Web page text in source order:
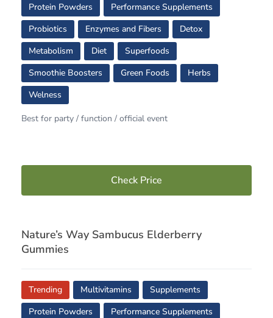
Protein Powders
Performance Supplements
Probiotics
Enzymes and Fibers
Detox
Metabolism
Diet
Superfoods
Smoothie Boosters
Green Foods
Herbs
Welness
Best for party / function / official event
Check Price
Nature’s Way Sambucus Elderberry
Gummies
Trending Multivitamins
Supplements
Protein Powders
Performance Supplements